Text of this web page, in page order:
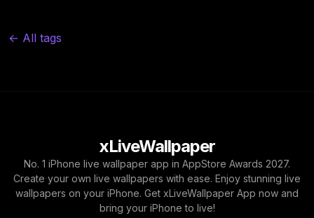
← All tags
xLiveWallpaper
No. 1 iPhone live wallpaper app in AppStore Awards 2027.
Create your own live wallpapers with ease. Enjoy stunning live
wallpapers on your iPhone. Get xLiveWallpaper App now and
bring your iPhone to live!